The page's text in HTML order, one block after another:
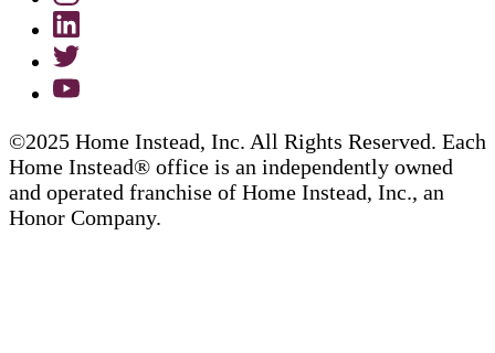
©2025 Home Instead, Inc. All Rights Reserved. Each
Home Instead® office is an independently owned
and operated franchise of Home Instead, Inc., an
Honor Company.